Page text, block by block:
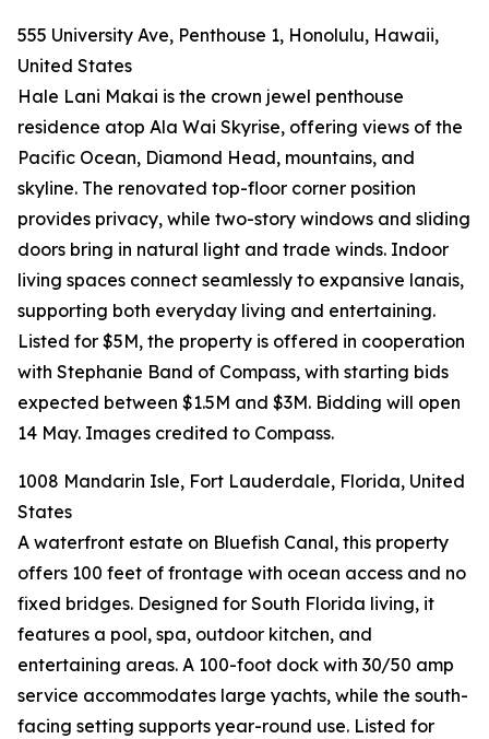
555 University Ave, Penthouse 1, Honolulu, Hawaii,
United States
Hale Lani Makai is the crown jewel penthouse
residence atop Ala Wai Skyrise, offering views of the
Pacific Ocean, Diamond Head, mountains, and
skyline. The renovated top-floor corner position
provides privacy, while two-story windows and sliding
doors bring in natural light and trade winds. Indoor
living spaces connect seamlessly to expansive lanais,
supporting both everyday living and entertaining.
Listed for $5M, the property is offered in cooperation
with Stephanie Band of Compass, with starting bids
expected between $1.5M and $3M. Bidding will open
14 May. Images credited to Compass.
1008 Mandarin Isle, Fort Lauderdale, Florida, United
States
A waterfront estate on Bluefish Canal, this property
offers 100 feet of frontage with ocean access and no
fixed bridges. Designed for South Florida living, it
features a pool, spa, outdoor kitchen, and
entertaining areas. A 100-foot dock with 30/50 amp
service accommodates large yachts, while the south-
facing setting supports year-round use. Listed for